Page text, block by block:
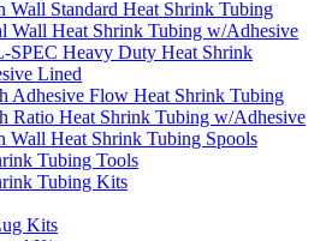
Wall Standard Heat Shrink Tubing
Wall Heat Shrink Tubing w/Adhesive
SPEC Heavy Duty Heat Shrink
Lined
Adhesive Flow Heat Shrink Tubing
Ratio Heat Shrink Tubing w/Adhesive
Wall Heat Shrink Tubing Spools
Tubing Tools
Tubing Kits
Kits